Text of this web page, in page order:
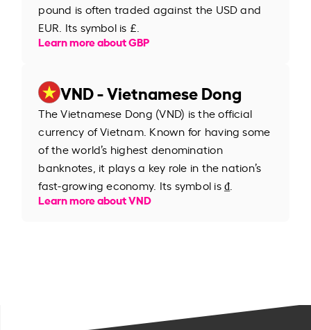
pound is often traded against the USD and
EUR. Its symbol is £.
Learn more about GBP
VND - Vietnamese Dong
The Vietnamese Dong (VND) is the official
currency of Vietnam. Known for having some
of the world’s highest denomination
banknotes, it plays a key role in the nation’s
fast-growing economy. Its symbol is ₫.
Learn more about VND